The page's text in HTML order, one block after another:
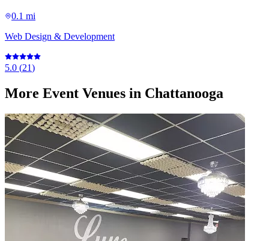
0.1 mi
Web Design & Development
5.0 (21)
More Event Venues in Chattanooga